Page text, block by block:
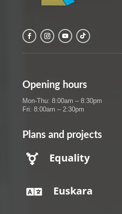
Opening hours
Mon-Thu: 8:00am – 8:30pm
Fri: 8:00am – 2:30pm
Plans and projects
 Equality
 Euskara